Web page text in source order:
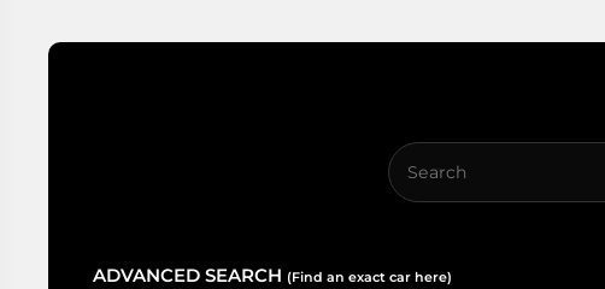
ADVANCED SEARCH (Find an exact car here)